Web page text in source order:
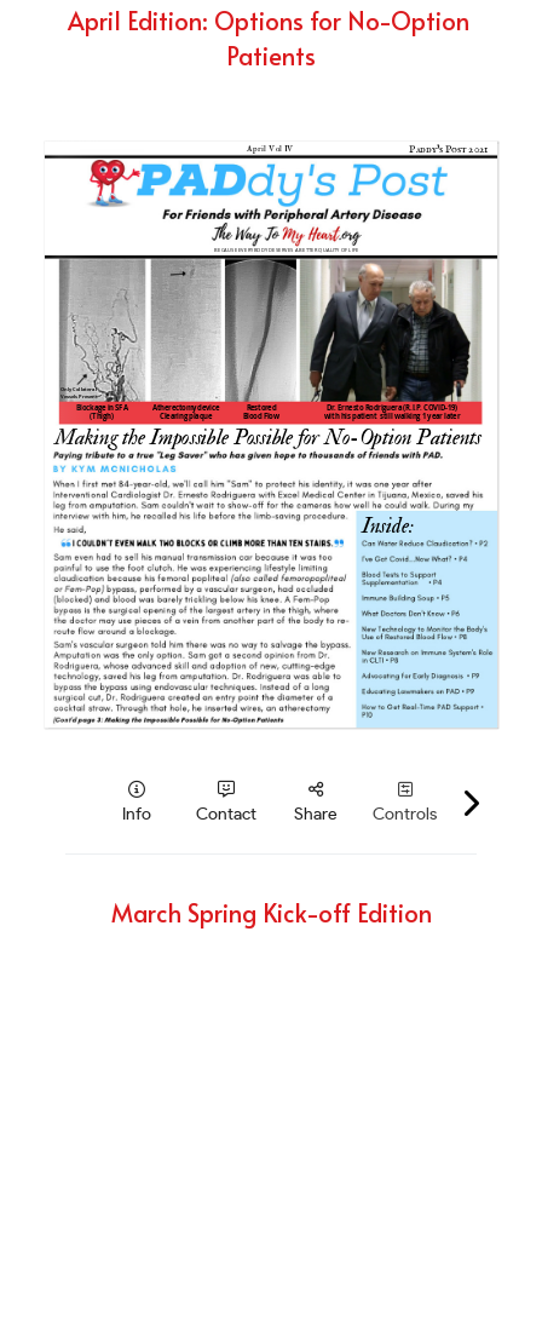
April Edition: Options for No-Option
Patients
March Spring Kick-off Edition